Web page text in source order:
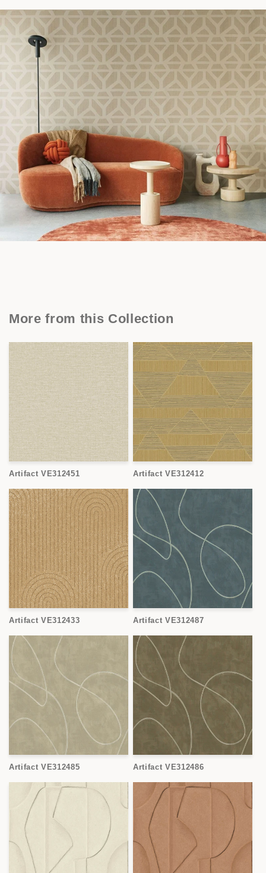
More from this Collection
Artifact VE312451 Artifact VE312412
Artifact VE312433 Artifact VE312487
Artifact VE312485 Artifact VE312486